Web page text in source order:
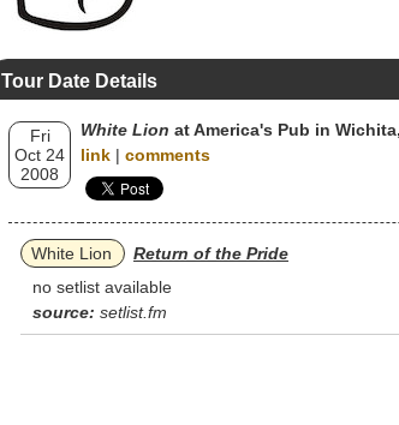
Tour Date Details
Fri
Oct 24
2008
White Lion at America's Pub in
link | comments
White Lion
Return of the Pride
no setlist available
source: setlist.fm